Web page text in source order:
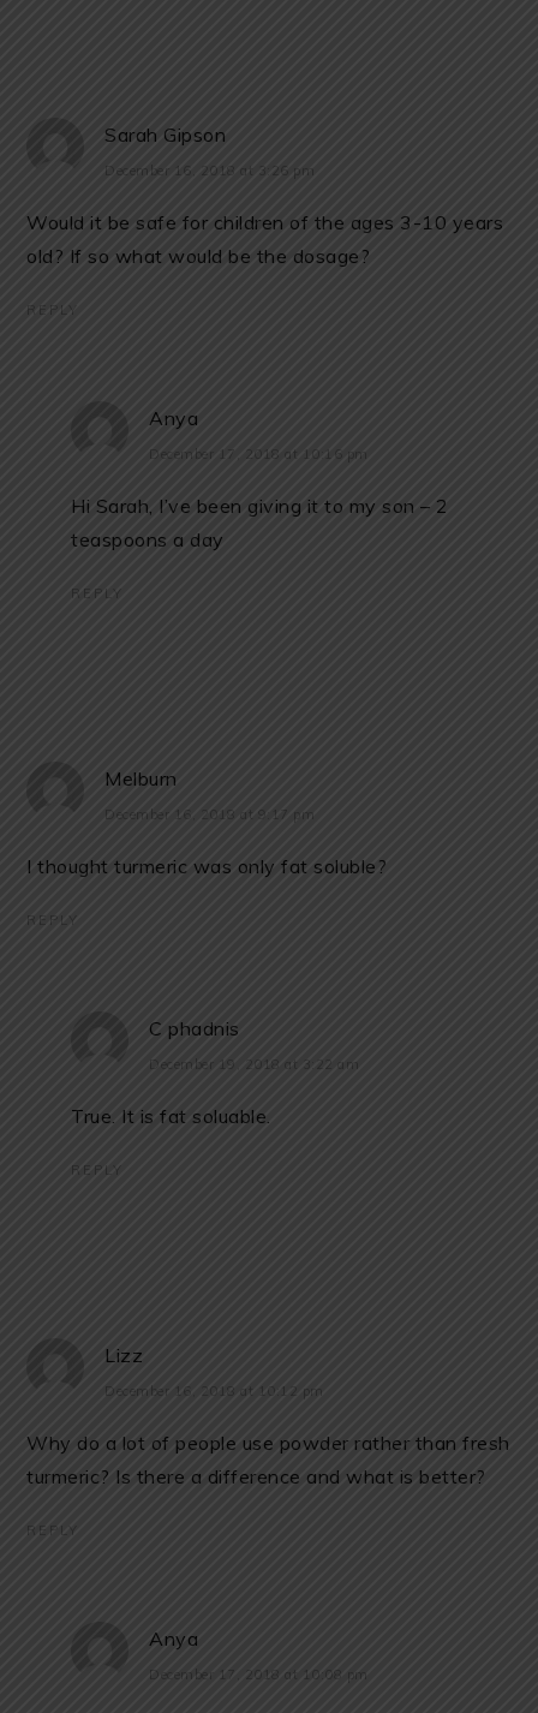
Sarah Gipson
December 16, 2018 at 3:26 pm
Would it be safe for children of the ages 3-10 years
old? If so what would be the dosage?
REPLY
Anya
December 17, 2018 at 10:16 pm
Hi Sarah, I’ve been giving it to my son – 2
teaspoons a day
REPLY
Melburn
December 16, 2018 at 9:17 pm
I thought turmeric was only fat soluble?
REPLY
C phadnis
December 19, 2018 at 3:22 am
True. It is fat soluable.
REPLY
Lizz
December 16, 2018 at 10:12 pm
Why do a lot of people use powder rather than fresh
turmeric? Is there a difference and what is better?
REPLY
Anya
December 17, 2018 at 10:08 pm